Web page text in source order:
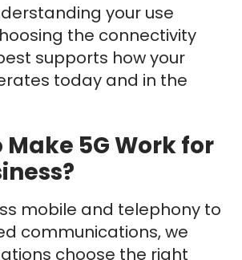
your use
the connectivity
supports how your
today and in the
Make 5G Work for
mobile and telephony to
communications, we
choose the right